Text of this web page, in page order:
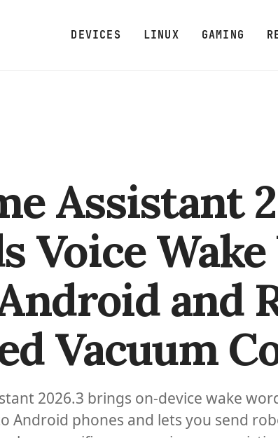
DEVICES LINUX GAMING
Assistant
Voice
and
Vacuum
2026.3 brings on-device wake
Android phones and lets you send